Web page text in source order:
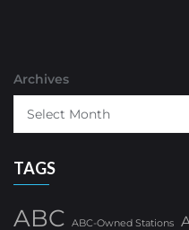
Archives
TAGS
ABC ABC-Owned Stations